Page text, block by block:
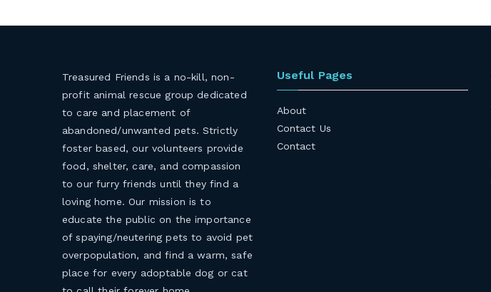
Treasured Friends is a no-kill, non-
profit animal rescue group dedicated
to care and placement of
abandoned/unwanted pets. Strictly
foster based, our volunteers provide
food, shelter, care, and compassion
to our furry friends until they find a
loving home. Our mission is to
educate the public on the importance
of spaying/neutering pets to avoid pet
overpopulation, and find a warm, safe
place for every adoptable dog or cat
Useful Pages
About
Contact Us
Contact